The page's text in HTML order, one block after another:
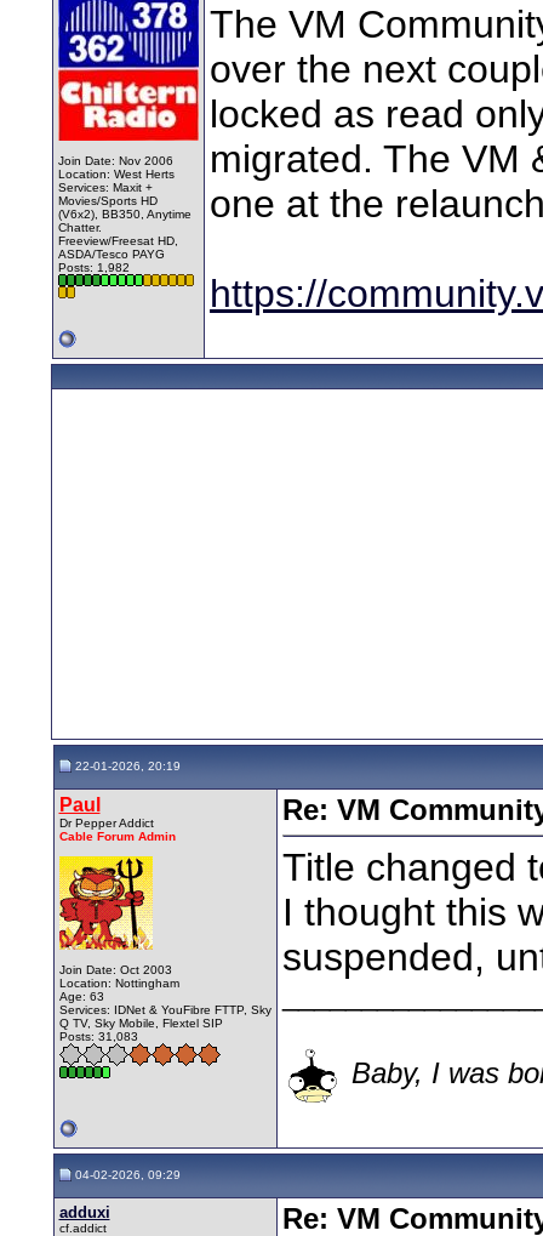
Join Date: Nov 2006
Location: West Herts
Services: Maxit +
Movies/Sports HD
(V6x2), BB350, Anytime
Chatter.
Freeview/Freesat HD,
ASDA/Tesco PAYG
Posts: 1,982
The VM
over the next
locked as read
migrated. The VM
one at the
https://
22-01-2026, 20:19
Paul
Dr Pepper Addict
Cable Forum Admin
Join Date: Oct 2003
Location: Nottingham
Age: 63
Services: IDNet & YouFibre FTTP, Sky
Q TV, Sky Mobile, Flextel SIP
Posts: 31,083
Re: VM
Title changed
I thought this
suspended,
Baby, I was
04-02-2026, 09:29
adduxi
cf.addict
Re: VM